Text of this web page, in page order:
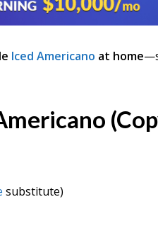
Iced Americano at home
substitute)